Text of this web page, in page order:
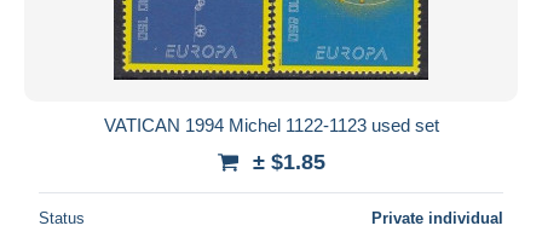
VATICAN 1994 Michel 1122-1123 used set
± $1.85
Status Private individual